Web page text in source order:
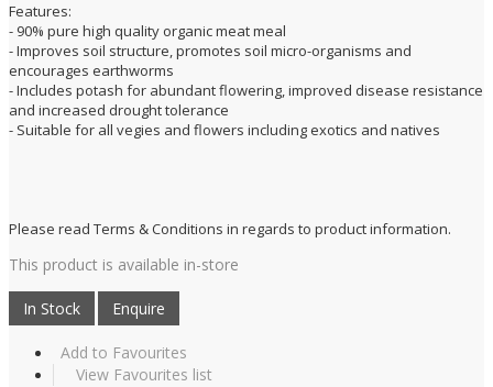
Features:
- 90% pure high quality organic meat meal
- Improves soil structure, promotes soil micro-organisms and
encourages earthworms
- Includes potash for abundant flowering, improved disease resistance
and increased drought tolerance
- Suitable for all vegies and flowers including exotics and natives
Please read Terms & Conditions in regards to product information.
This product is available in-store
Add to Favourites
View Favourites list